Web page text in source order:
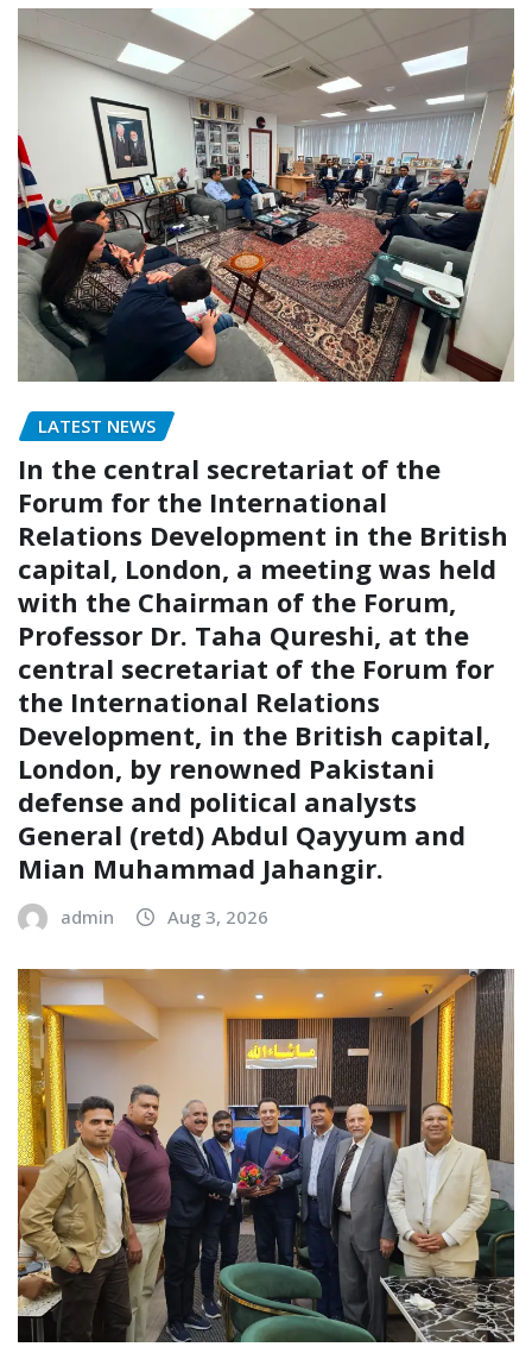
LATEST NEWS
In the central secretariat of the
Forum for the International
Relations Development in the British
capital, London, a meeting was held
with the Chairman of the Forum,
Professor Dr. Taha Qureshi, at the
central secretariat of the Forum for
the International Relations
Development, in the British capital,
London, by renowned Pakistani
defense and political analysts
General (retd) Abdul Qayyum and
Mian Muhammad Jahangir.
admin Aug 3, 2026